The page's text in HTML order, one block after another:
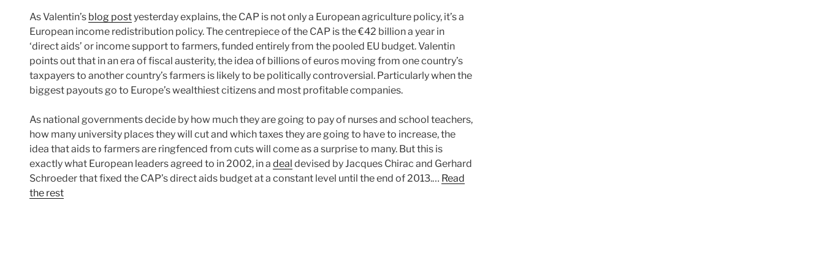
As Valentin’s blog postyesterday explains, the CAP is not only a European agriculture policy, it’s a
European income redistribution policy. The centrepiece of the CAP is the €42 billion a year in
‘direct aids’ or income support to farmers, funded entirely from the pooled EU budget. Valentin
points out that in an era of fiscal austerity, the idea of billions of euros moving from one country’s
taxpayers to another country’s farmers is likely to be politically controversial. Particularly when the
biggest payouts go to Europe’s wealthiest citizens and most profitable companies.
As national governments decide by how much they are going to pay of nurses and school teachers,
how many university places they will cut and which taxes they are going to have to increase, the
idea that aids to farmers are ringfenced from cuts will come as a surprise to many. But this is
exactly what European leaders agreed to in 2002, in a deal devised by Jacques Chirac and Gerhard
Schroeder that fixed the CAP’s direct aids budget at a constant level until the end of 2013.… Read
the rest